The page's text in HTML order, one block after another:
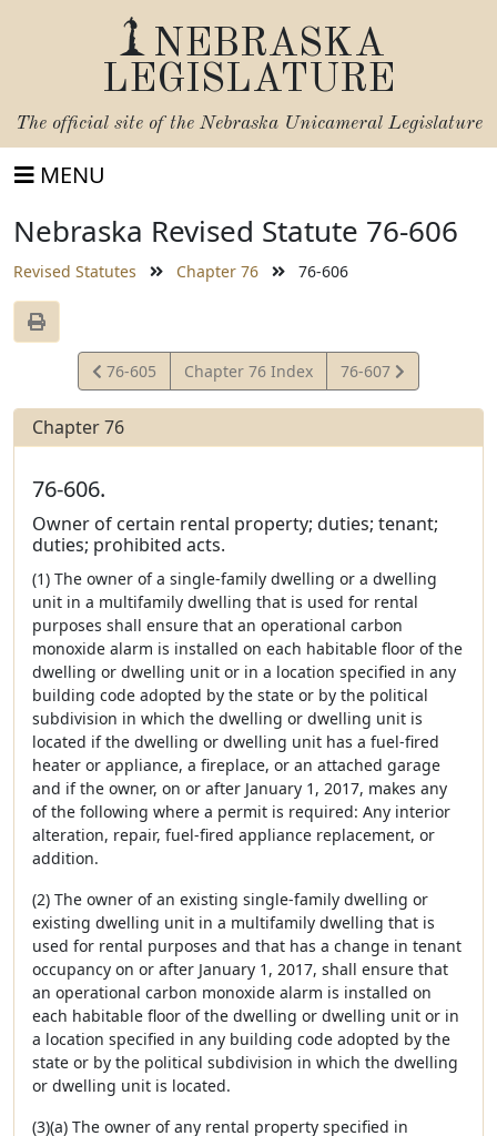
NEBRASKA
LEGISLATURE
The official site of the Nebraska Unicameral Legislature
MENU
Nebraska Revised Statute 76-606
Revised Statutes Chapter 76 76-606
View
Statute
76-605 Chapter 76 Index
View
Statute
76-607
Chapter 76
76-606.
Owner of certain rental property; duties; tenant;
duties; prohibited acts.
(1) The owner of a single-family dwelling or a dwelling
unit in a multifamily dwelling that is used for rental
purposes shall ensure that an operational carbon
monoxide alarm is installed on each habitable floor of the
dwelling or dwelling unit or in a location specified in any
building code adopted by the state or by the political
subdivision in which the dwelling or dwelling unit is
located if the dwelling or dwelling unit has a fuel-fired
heater or appliance, a fireplace, or an attached garage
and if the owner, on or after January 1, 2017, makes any
of the following where a permit is required: Any interior
alteration, repair, fuel-fired appliance replacement, or
addition.
(2) The owner of an existing single-family dwelling or
existing dwelling unit in a multifamily dwelling that is
used for rental purposes and that has a change in tenant
occupancy on or after January 1, 2017, shall ensure that
an operational carbon monoxide alarm is installed on
each habitable floor of the dwelling or dwelling unit or in
a location specified in any building code adopted by the
state or by the political subdivision in which the dwelling
or dwelling unit is located.
(3)(a) The owner of any rental property specified in